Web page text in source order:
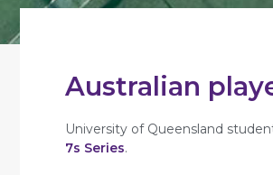
Australian
University of Queensland
7s Series.